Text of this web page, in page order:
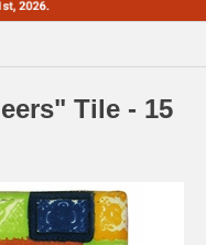
Tile - 15